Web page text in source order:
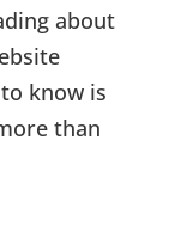
about
know is
than